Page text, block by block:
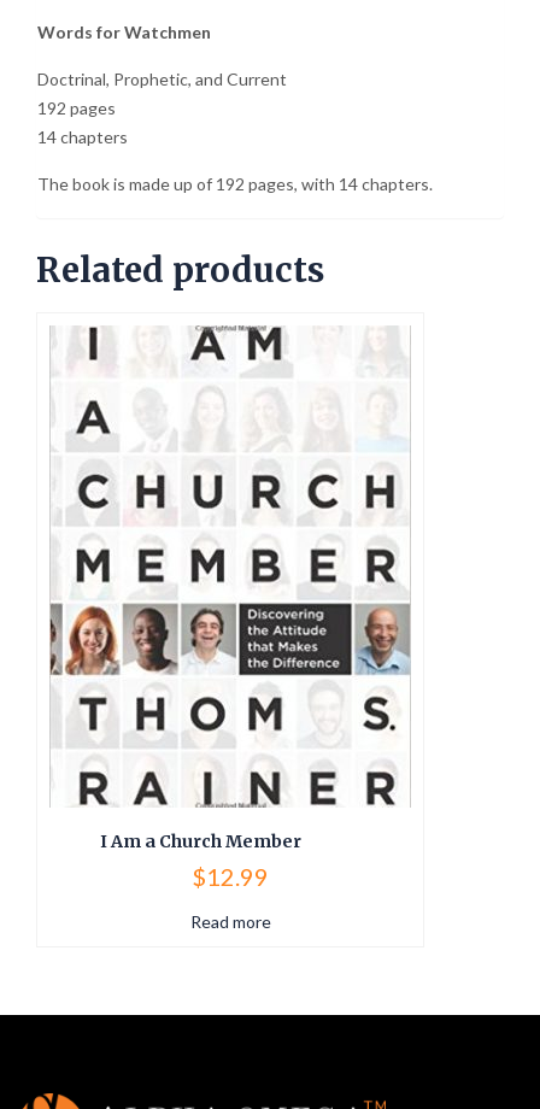
Words for Watchmen
Doctrinal, Prophetic, and Current
192 pages
14 chapters
The book is made up of 192 pages, with 14 chapters.
Related products
I Am a Church Member
$12.99
Read more